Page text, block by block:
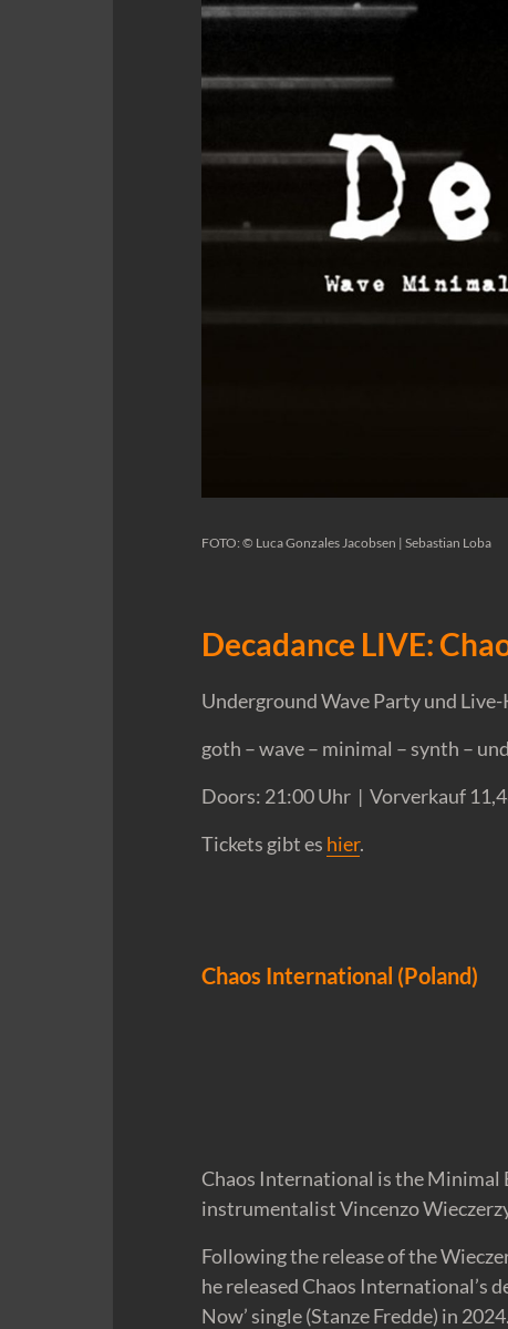
FOTO: © Luca Gonzales Jacobsen | Sebastian Loba
Decadance LIVE:
Underground Wave Party und
goth – wave – minimal – synth –
Doors: 21:00 Uhr | Vorverkauf
Tickets gibt es hier.
Chaos International (Poland)
Chaos International is the Minimal
instrumentalist Vincenzo
Following the release of the
he released Chaos International’s
Now’ single (Stanze Fredde) in